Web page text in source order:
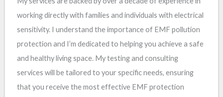
working directly with families and individuals with electrical
sensitivity. I understand the importance of EMF pollution
protection and I’m dedicated to helping you achieve a safe
and healthy living space. My testing and consulting
services will be tailored to your specific needs, ensuring
that you receive the most effective EMF protection